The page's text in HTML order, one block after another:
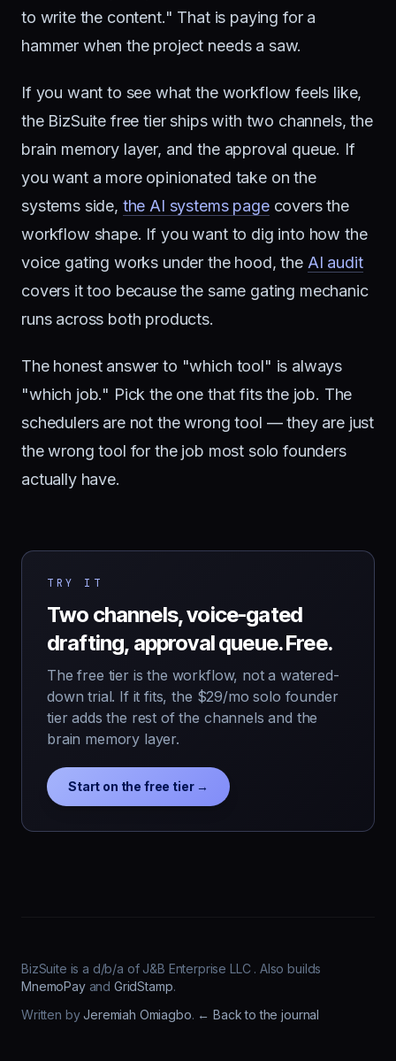
to write the content." That is paying for a
hammer when the project needs a saw.
If you want to see what the workflow feels like,
the BizSuite free tier ships with two channels, the
brain memory layer, and the approval queue. If
you want a more opinionated take on the
systems side, the AI systems pagecovers the
workflow shape. If you want to dig into how the
voice gating works under the hood, the AI audit
covers it too because the same gating mechanic
runs across both products.
The honest answer to "which tool" is always
"which job." Pick the one that fits the job. The
schedulers are not the wrong tool — they are just
the wrong tool for the job most solo founders
actually have.
TRY IT
Two channels, voice-gated
drafting, approval queue. Free.
The free tier is the workflow, not a watered-
down trial. If it fits, the $29/mo solo founder
tier adds the rest of the channels and the
brain memory layer.
Start on the free tier →
BizSuite is a d/b/a of J&B Enterprise LLC . Also builds
MnemoPayand GridStamp.
Written byJeremiah Omiagbo. ← Back to the journal